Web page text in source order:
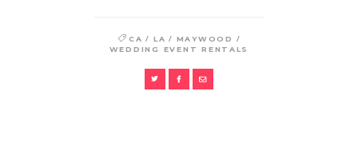
CA / LA / MAYWOOD /
WEDDING EVENT RENTALS